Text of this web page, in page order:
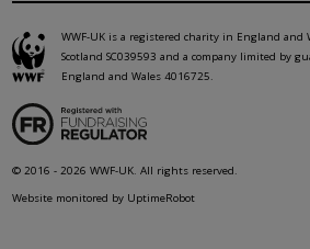
WWF-UK is a registered charity in England and
Scotland SC039593 and a company limited by
England and Wales 4016725.
© 2016 - 2026 WWF-UK. All rights reserved.
Website monitored by UptimeRobot